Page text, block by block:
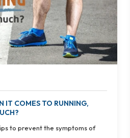
IT COMES TO RUNNING,
to prevent the symptoms of